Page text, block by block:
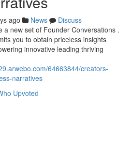
ago News
Discuss
a new set of Founder Conversations .
you to obtain priceless insights
innovative leading thriving
64663844/creators-
narratives
Upvoted